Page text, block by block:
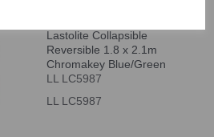
Lastolite Collapsible
Reversible 1.8 x 2.1m
Chromakey Blue/Green
LL LC5987
LL LC5987